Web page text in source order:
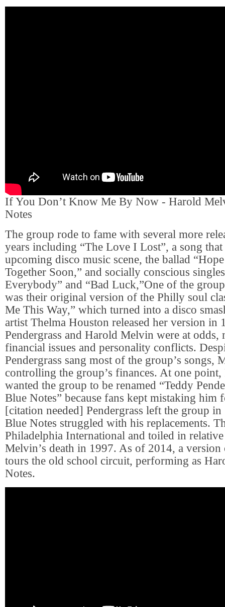
If You Don’t Know Me By Now - Harold
Notes
The group rode to fame with several more
years including “The Love I Lost”, a song that
upcoming disco music scene, the ballad
Together Soon,” and socially conscious
Everybody” and “Bad Luck,”One of the
was their original version of the Philly soul
Me This Way,” which turned into a disco
artist Thelma Houston released her version in
Pendergrass and Harold Melvin were at odds,
financial issues and personality conflicts.
Pendergrass sang most of the group’s songs,
controlling the group’s finances. At one point,
wanted the group to be renamed “Teddy
Blue Notes” because fans kept mistaking him
[citation needed] Pendergrass left the group
Blue Notes struggled with his replacements.
Philadelphia International and toiled in
Melvin’s death in 1997. As of 2014, a
tours the old school circuit, performing as
Notes.